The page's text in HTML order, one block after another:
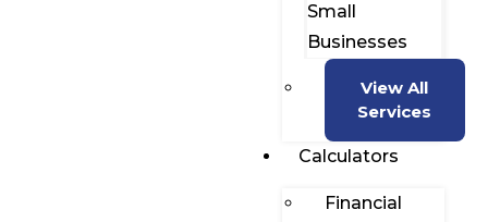
Small
Businesses
View All
Services
Calculators
Financial